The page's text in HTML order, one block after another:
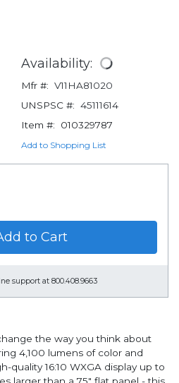
Availability:
Mfr #: V11HA81020
UNSPSC #: 45111614
Item #:
010329787
Add to Shopping List
to Cart
support at 800.408.9663
the way you think about
4,100 lumens of color and
quality 16:10 WXGA display up to